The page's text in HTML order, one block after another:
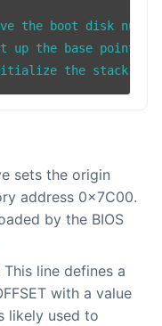
the boot disk
the base pointer
sets the origin
address 0x7C00.
by the BIOS
This line defines a
with a value
likely used to